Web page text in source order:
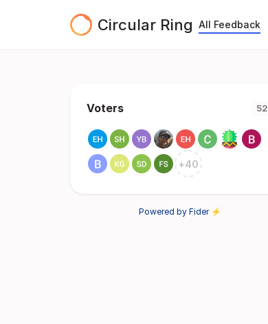
Circular Ring All Feedback
Voters 52
+40
Powered by Fider ⚡